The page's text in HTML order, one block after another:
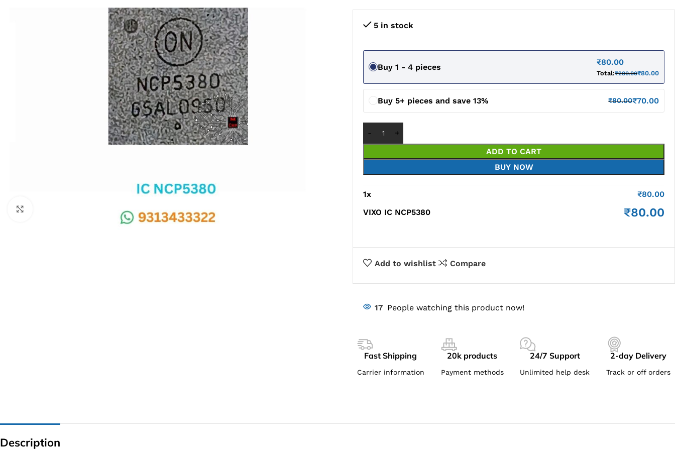
CX IC
5 in stock
Buy 1 - 4 pieces
₹80.00
Total:₹280.00₹80.00
Buy 5+ pieces and save 13% ₹80.00₹70.00
ADD TO CART
BUY NOW
1x ₹80.00
VIXO IC NCP5380
₹80.00
Add to wishlist Compare
17 People watching this product now!
Fast Shipping
Carrier information
20k products
Payment methods
24/7 Support
Unlimited help desk
2-day Delivery
Track or off orders
Description